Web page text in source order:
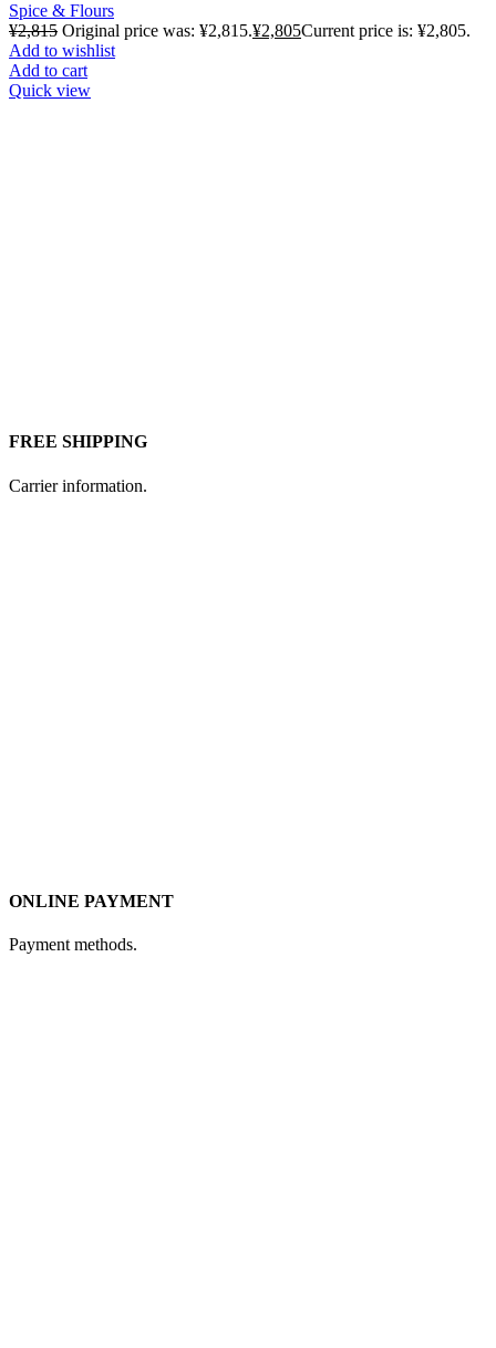
Spice & Flours
¥2,815 Original price was: ¥2,815.¥2,805Current price is: ¥2,805.
Add to wishlist
Add to cart
Quick view
FREE SHIPPING
Carrier information.
ONLINE PAYMENT
Payment methods.